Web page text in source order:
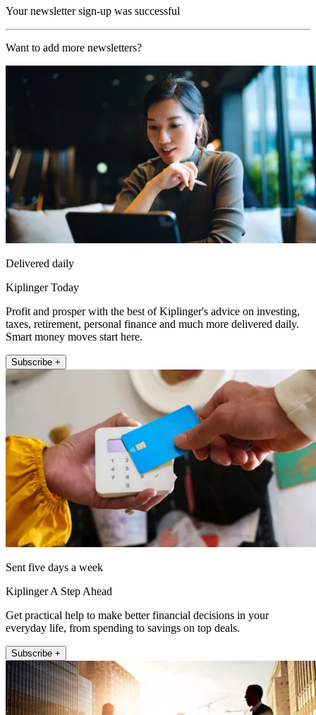
Your newsletter sign-up was successful
Want to add more newsletters?
Delivered daily
Kiplinger Today
Profit and prosper with the best of Kiplinger's advice on investing,
taxes, retirement, personal finance and much more delivered daily.
Smart money moves start here.
Subscribe +
Sent five days a week
Kiplinger A Step Ahead
Get practical help to make better financial decisions in your
everyday life, from spending to savings on top deals.
Subscribe +